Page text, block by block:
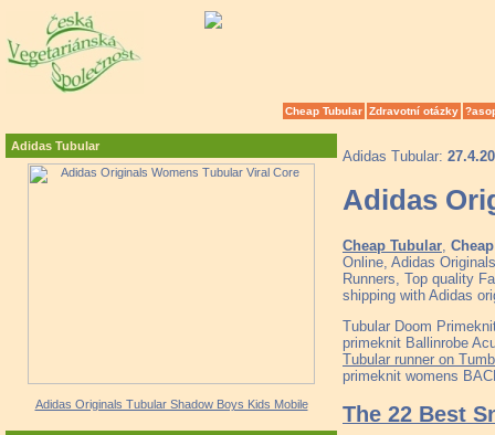
Cheap Tubular Zdravotní otázky
Adidas Tubular
Adidas Originals Tubular Shadow Boys Kids Mobile
Adidas Tubular:
Adidas
Cheap Tubular
Online, Adidas
Runners, Top quality
shipping with Adidas
Tubular Doom
primeknit Ballinrobe
Tubular runner on
primeknit womens
The 22 Best